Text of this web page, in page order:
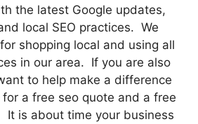
the latest Google updates,
local SEO practices. We
shopping local and using all
in our area. If you are also
to help make a difference
a free seo quote and a free
It is about time your business